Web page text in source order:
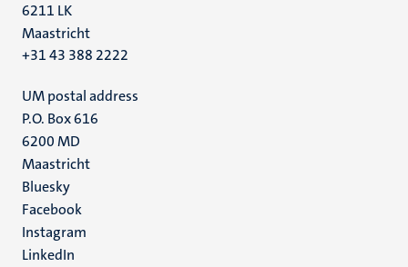
6211 LK
Maastricht
+31 43 388 2222
UM postal address
P.O. Box 616
6200 MD
Maastricht
Social
media
Bluesky
Facebook
Instagram
LinkedIn